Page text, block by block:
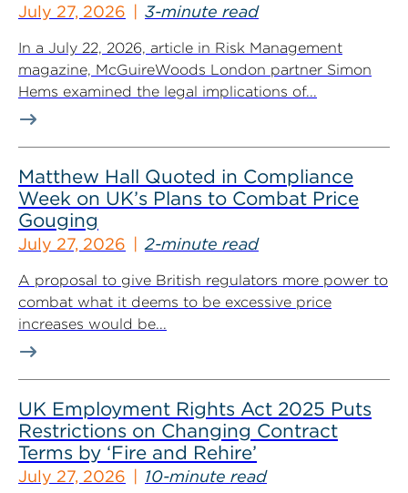
July 27, 2026 3-minute read
In a July 22, 2026, article in Risk Management
magazine, McGuireWoods London partner Simon
Hems examined the legal implications of...
Matthew Hall Quoted in Compliance
Week on UK’s Plans to Combat Price
Gouging
July 27, 2026 2-minute read
A proposal to give British regulators more power to
combat what it deems to be excessive price
increases would be...
UK Employment Rights Act 2025 Puts
Restrictions on Changing Contract
Terms by ‘Fire and Rehire’
July 27, 2026 10-minute read